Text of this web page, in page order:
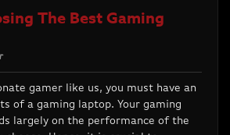
The Best Gaming
gamer like us, you must have an
of a gaming laptop. Your gaming
largely on the performance of the